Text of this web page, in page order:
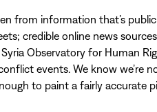
from information that’s
credible online news
Observatory for Human
events. We know we’re
to paint a fairly accurate